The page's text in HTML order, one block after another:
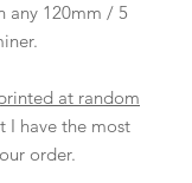
any 120mm / 5
at random
I have the most
order.